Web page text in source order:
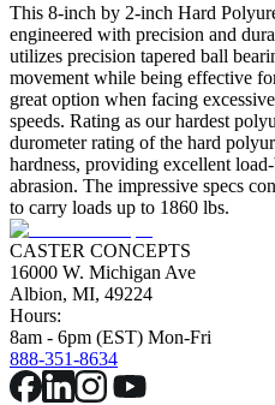
This 8-inch by 2-inch Hard
engineered with precision and
utilizes precision tapered ball
movement while being effective
great option when facing
speeds. Rating as our hardest
durometer rating of the hard
hardness, providing excellent
abrasion. The impressive specs
to carry loads up to 1860 lbs.
CASTER CONCEPTS
16000 W. Michigan Ave
Albion, MI, 49224
Hours:
8am - 6pm (EST) Mon-Fri
888-351-8634